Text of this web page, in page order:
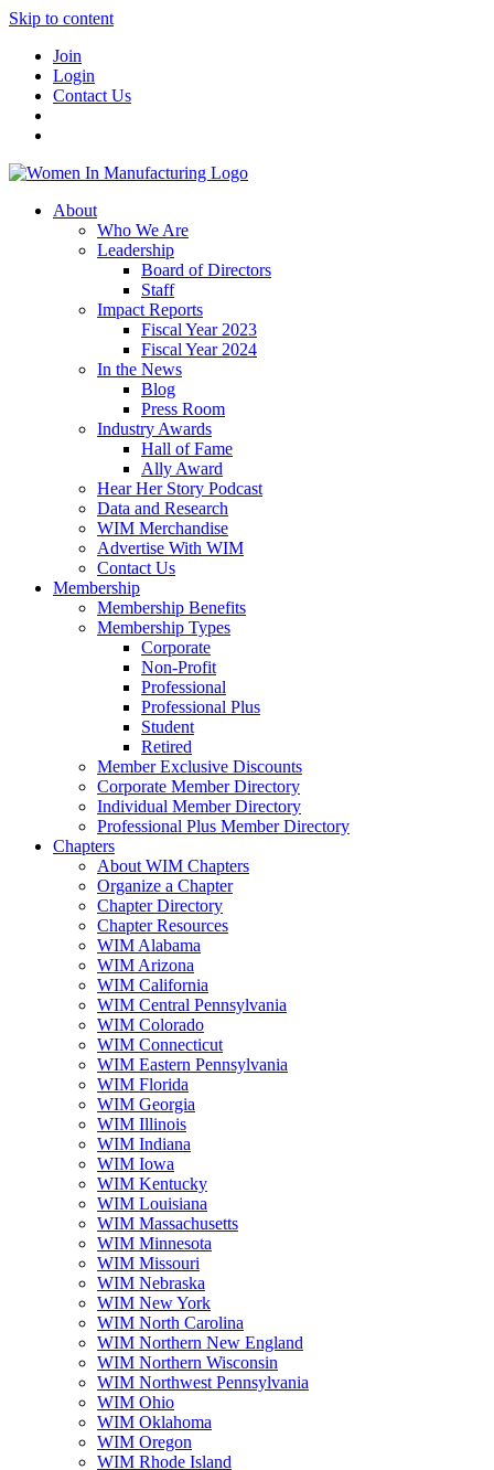
Skip to content
Join
Login
Contact Us
About
Who We Are
Leadership
Board of Directors
Staff
Impact Reports
Fiscal Year 2023
Fiscal Year 2024
In the News
Blog
Press Room
Industry Awards
Hall of Fame
Ally Award
Hear Her Story Podcast
Data and Research
WIM Merchandise
Advertise With WIM
Contact Us
Membership
Membership Benefits
Membership Types
Corporate
Non-Profit
Professional
Professional Plus
Student
Retired
Member Exclusive Discounts
Corporate Member Directory
Individual Member Directory
Professional Plus Member Directory
Chapters
About WIM Chapters
Organize a Chapter
Chapter Directory
Chapter Resources
WIM Alabama
WIM Arizona
WIM California
WIM Central Pennsylvania
WIM Colorado
WIM Connecticut
WIM Eastern Pennsylvania
WIM Florida
WIM Georgia
WIM Illinois
WIM Indiana
WIM Iowa
WIM Kentucky
WIM Louisiana
WIM Massachusetts
WIM Minnesota
WIM Missouri
WIM Nebraska
WIM New York
WIM North Carolina
WIM Northern New England
WIM Northern Wisconsin
WIM Northwest Pennsylvania
WIM Ohio
WIM Oklahoma
WIM Oregon
WIM Rhode Island